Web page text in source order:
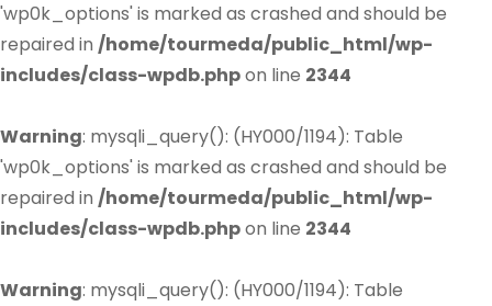
'wp0k_options' is marked as crashed and should be
repaired in /home/tourmeda/public_html/wp-
includes/class-wpdb.phpon line 2344
Warning: mysqli_query(): (HY000/1194): Table
'wp0k_options' is marked as crashed and should be
repaired in /home/tourmeda/public_html/wp-
includes/class-wpdb.phpon line 2344
Warning: mysqli_query(): (HY000/1194): Table